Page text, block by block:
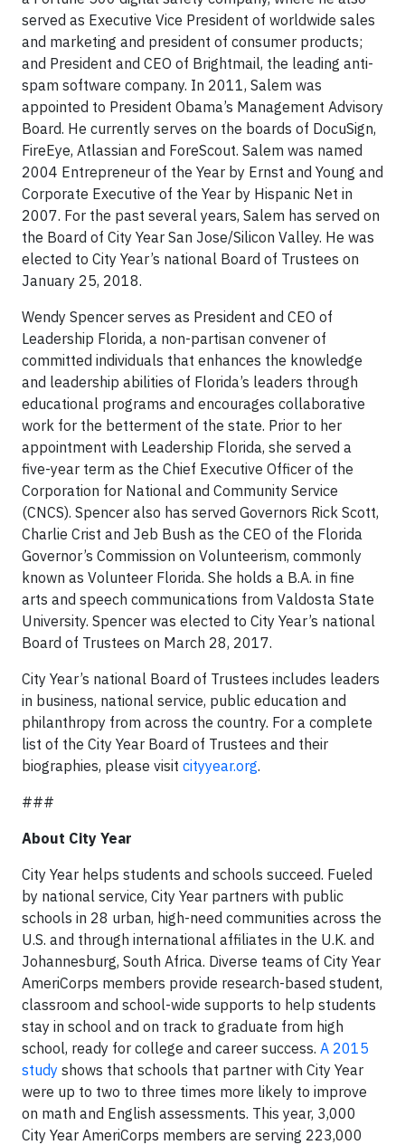
served as Executive Vice President of worldwide sales
and marketing and president of consumer products;
and President and CEO of Brightmail, the leading anti-
spam software company. In 2011, Salem was
appointed to President Obama’s Management Advisory
Board. He currently serves on the boards of DocuSign,
FireEye, Atlassian and ForeScout. Salem was named
2004 Entrepreneur of the Year by Ernst and Young and
Corporate Executive of the Year by Hispanic Net in
2007. For the past several years, Salem has served on
the Board of City Year San Jose/Silicon Valley. He was
elected to City Year’s national Board of Trustees on
January 25, 2018.
Wendy Spencer serves as President and CEO of
Leadership Florida, a non-partisan convener of
committed individuals that enhances the knowledge
and leadership abilities of Florida’s leaders through
educational programs and encourages collaborative
work for the betterment of the state. Prior to her
appointment with Leadership Florida, she served a
five-year term as the Chief Executive Officer of the
Corporation for National and Community Service
(CNCS). Spencer also has served Governors Rick Scott,
Charlie Crist and Jeb Bush as the CEO of the Florida
Governor’s Commission on Volunteerism, commonly
known as Volunteer Florida. She holds a B.A. in fine
arts and speech communications from Valdosta State
University. Spencer was elected to City Year’s national
Board of Trustees on March 28, 2017.
City Year’s national Board of Trustees includes leaders
in business, national service, public education and
philanthropy from across the country. For a complete
list of the City Year Board of Trustees and their
biographies, please visit cityyear.org.
###
About City Year
City Year helps students and schools succeed. Fueled
by national service, City Year partners with public
schools in 28 urban, high-need communities across the
U.S. and through international affiliates in the U.K. and
Johannesburg, South Africa. Diverse teams of City Year
AmeriCorps members provide research-based student,
classroom and school-wide supports to help students
stay in school and on track to graduate from high
school, ready for college and career success. A 2015
study shows that schools that partner with City Year
were up to two to three times more likely to improve
on math and English assessments. This year, 3,000
City Year AmeriCorps members are serving 223,000